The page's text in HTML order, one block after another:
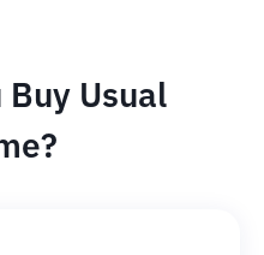
Buy Usual